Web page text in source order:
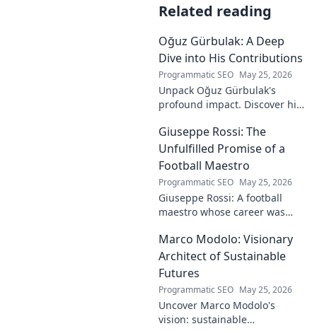
Related reading
Oğuz Gürbulak: A Deep
Dive into His Contributions
Programmatic SEO May 25, 2026
Unpack Oğuz Gürbulak's
profound impact. Discover his
groundbreaking research to
innovative solutions. Click to
dive deep!
Giuseppe Rossi: The
Unfulfilled Promise of a
Football Maestro
Programmatic SEO May 25, 2026
Giuseppe Rossi: A football
maestro whose career was
the talent and heartbreak of
an unfulfilled promise.
Marco Modolo: Visionary
Architect of Sustainable
Futures
Programmatic SEO May 25, 2026
Uncover Marco Modolo's
vision: sustainable